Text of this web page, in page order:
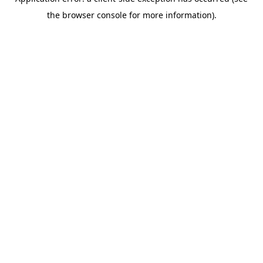
the browser console for more information).